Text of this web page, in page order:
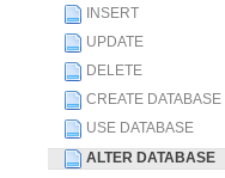
INSERT
UPDATE
DELETE
CREATE DATABASE
USE DATABASE
ALTER DATABASE